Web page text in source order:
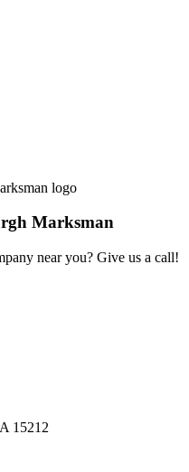
Marksman
near you? Give us a call!
15212